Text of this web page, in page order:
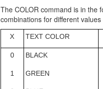
The COLOR command is in the
combinations for different
X TEXT COLOR
0 BLACK
1 GREEN